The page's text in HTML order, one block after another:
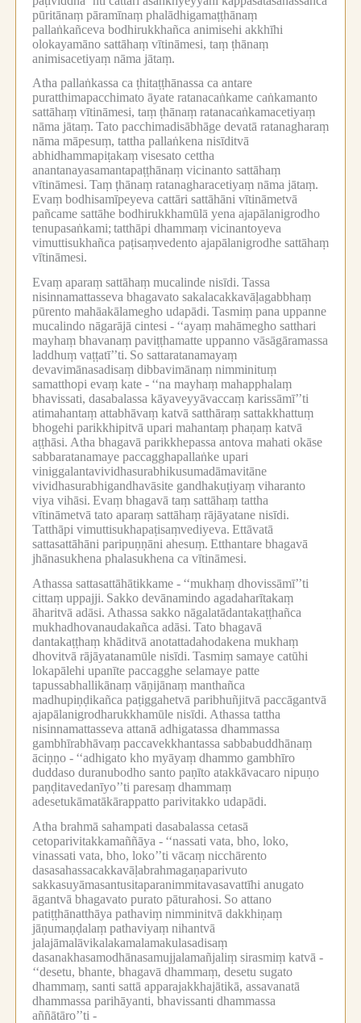
pūritānaṃ pāramīnaṃ phalādhigamaṭṭhānaṃ
pallaṅkañceva bodhirukkhañca animisehi akkhīhi
olokayamāno sattāhaṃ vītināmesi, taṃ ṭhānaṃ
animisacetiyaṃ nāma jātaṃ.
Atha pallaṅkassa ca ṭhitaṭṭhānassa ca antare
puratthimapacchimato āyate ratanacaṅkame caṅkamanto
sattāhaṃ vītināmesi, taṃ ṭhānaṃ ratanacaṅkamacetiyaṃ
nāma jātaṃ. Tato pacchimadisābhāge devatā ratanagharaṃ
nāma māpesuṃ, tattha pallaṅkena nisīditvā
abhidhammapiṭakaṃ visesato cettha
anantanayasamantapaṭṭhānaṃ vicinanto sattāhaṃ
vītināmesi. Taṃ ṭhānaṃ ratanagharacetiyaṃ nāma jātaṃ.
Evaṃ bodhisamīpeyeva cattāri sattāhāni vītināmetvā
pañcame sattāhe bodhirukkhamūlā yena ajapālanigrodho
tenupasaṅkami; tatthāpi dhammaṃ vicinantoyeva
vimuttisukhañca paṭisaṃvedento ajapālanigrodhe sattāhaṃ
vītināmesi.
Evaṃ aparaṃ sattāhaṃ mucalinde nisīdi. Tassa
nisinnamattasseva bhagavato sakalacakkavāḷagabbhaṃ
pūrento mahāakālamegho udapādi. Tasmiṃ pana uppanne
mucalindo nāgarājā cintesi - ‘‘ayaṃ mahāmegho satthari
mayhaṃ bhavanaṃ paviṭṭhamatte uppanno vāsāgāramassa
laddhuṃ vaṭṭatī’’ti. So sattaratanamayaṃ
devavimānasadisaṃ dibbavimānaṃ nimminituṃ
samatthopi evaṃ kate - ‘‘na mayhaṃ mahapphalaṃ
bhavissati, dasabalassa kāyaveyyāvaccaṃ karissāmī’’ti
atimahantaṃ attabhāvaṃ katvā satthāraṃ sattakkhattuṃ
bhogehi parikkhipitvā upari mahantaṃ phaṇaṃ katvā
aṭṭhāsi. Atha bhagavā parikkhepassa antova mahati okāse
sabbaratanamaye paccagghapallaṅke upari
viniggalantavividhasurabhikusumadāmavitāne
vividhasurabhigandhavāsite gandhakuṭiyaṃ viharanto
viya vihāsi. Evaṃ bhagavā taṃ sattāhaṃ tattha
vītināmetvā tato aparaṃ sattāhaṃ rājāyatane nisīdi.
Tatthāpi vimuttisukhapaṭisaṃvediyeva. Ettāvatā
sattasattāhāni paripuṇṇāni ahesuṃ. Etthantare bhagavā
jhānasukhena phalasukhena ca vītināmesi.
Athassa sattasattāhātikkame - ‘‘mukhaṃ dhovissāmī’’ti
cittaṃ uppajji. Sakko devānamindo agadaharītakaṃ
āharitvā adāsi. Athassa sakko nāgalatādantakaṭṭhañca
mukhadhovanaudakañca adāsi. Tato bhagavā
dantakaṭṭhaṃ khāditvā anotattadahodakena mukhaṃ
dhovitvā rājāyatanamūle nisīdi. Tasmiṃ samaye catūhi
lokapālehi upanīte paccagghe selamaye patte
tapussabhallikānaṃ vāṇijānaṃ manthañca
madhupiṇḍikañca paṭiggahetvā paribhuñjitvā paccāgantvā
ajapālanigrodharukkhamūle nisīdi. Athassa tattha
nisinnamattasseva attanā adhigatassa dhammassa
gambhīrabhāvaṃ paccavekkhantassa sabbabuddhānaṃ
āciṇṇo - ‘‘adhigato kho myāyaṃ dhammo gambhīro
duddaso duranubodho santo paṇīto atakkāvacaro nipuṇo
paṇḍitavedanīyo’’ti paresaṃ dhammaṃ
adesetukāmatākārappatto parivitakko udapādi.
Atha brahmā sahampati dasabalassa cetasā
cetoparivitakkamaññāya - ‘‘nassati vata, bho, loko,
vinassati vata, bho, loko’’ti vācaṃ nicchārento
dasasahassacakkavāḷabrahmagaṇaparivuto
sakkasuyāmasantusitaparanimmitavasavattīhi anugato
āgantvā bhagavato purato pāturahosi. So attano
patiṭṭhānatthāya pathaviṃ nimminitvā dakkhiṇaṃ
jāṇumaṇḍalaṃ pathaviyaṃ nihantvā
jalajāmalāvikalakamalamakulasadisaṃ
dasanakhasamodhānasamujjalamañjaliṃ sirasmiṃ katvā -
‘‘desetu, bhante, bhagavā dhammaṃ, desetu sugato
dhammaṃ, santi sattā apparajakkhajātikā, assavanatā
dhammassa parihāyanti, bhavissanti dhammassa
aññātāro’’ti -